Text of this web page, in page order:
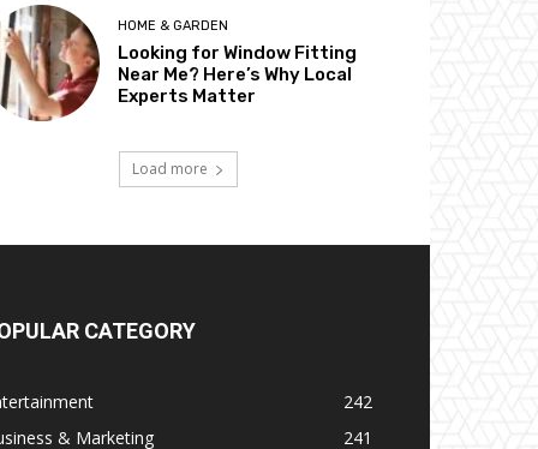
HOME & GARDEN
Looking for Window Fitting
Near Me? Here’s Why Local
Experts Matter
Load more
CATEGORY
242
& Marketing
241